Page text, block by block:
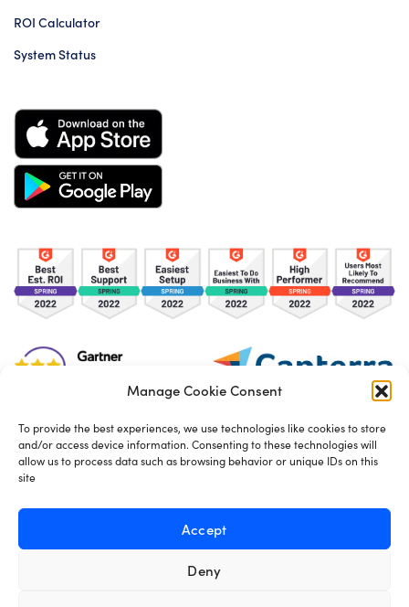
Manage Cookie Consent
To provide the best experiences, we use technologies like cookies to store
and/or access device information. Consenting to these technologies will
allow us to process data such as browsing behavior or unique IDs on this
site
Accept
Deny
ROI Calculator
System Status
TOS Privacy Policy Cookies
Made in London bySeb Azzo